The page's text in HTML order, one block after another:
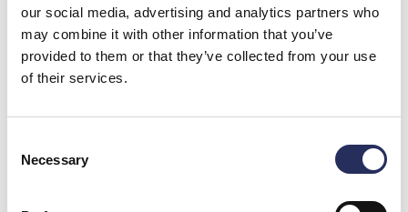
our social media, advertising and analytics partners who
may combine it with other information that you’ve
provided to them or that they’ve collected from your use
of their services.
Selection
Necessary
Make It in Union County Manufacturing Awareness Week’s ...
Read Post
How To Streamline Your Supply Chain Utilizing Vertically